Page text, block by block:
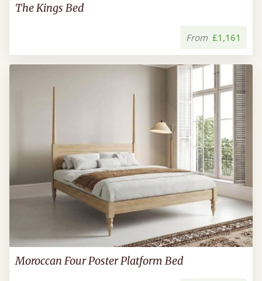
The Kings Bed
From £1,161
Moroccan Four Poster Platform Bed